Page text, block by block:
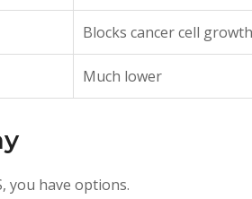
Blocks cancer cell growth
Much lower
you have options.